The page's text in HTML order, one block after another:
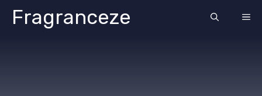
SkipFragranceze